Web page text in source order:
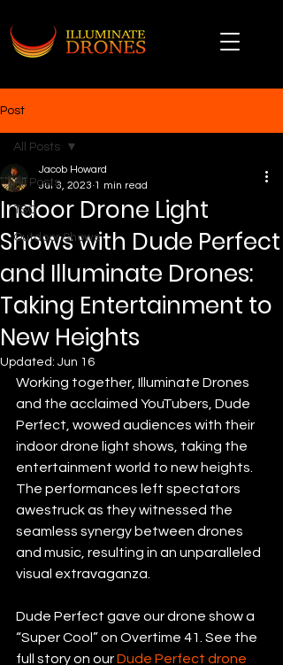
Post
All Posts
TSO
Outdoor Shows
All Posts
Indoor Drone Light
Shows with Dude Perfect
and Illuminate Drones:
Taking Entertainment to
New Heights
Jacob Howard
Jul 3, 2023 1 min read
Updated: Jun 16
Working together, Illuminate Drones
and the acclaimed YouTubers, Dude
Perfect, wowed audiences with their
indoor drone light shows, taking the
entertainment world to new heights.
The performances left spectators
awestruck as they witnessed the
seamless synergy between drones
and music, resulting in an unparalleled
visual extravaganza.
Dude Perfect gave our drone show a
“Super Cool” on Overtime 41. See the
full story on our Dude Perfect drone